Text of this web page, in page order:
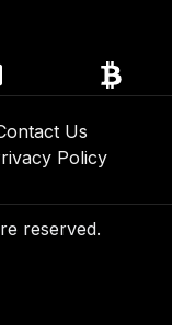
Us
Policy
reserved.